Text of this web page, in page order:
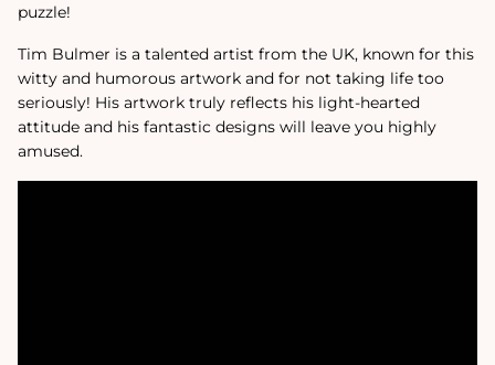
puzzle!
Tim Bulmer is a talented artist from the UK, known for this
witty and humorous artwork and for not taking life too
seriously! His artwork truly reflects his light-hearted
attitude and his fantastic designs will leave you highly
amused.